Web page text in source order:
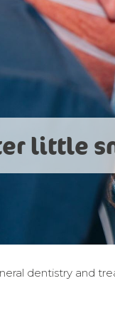
little
dentistry and